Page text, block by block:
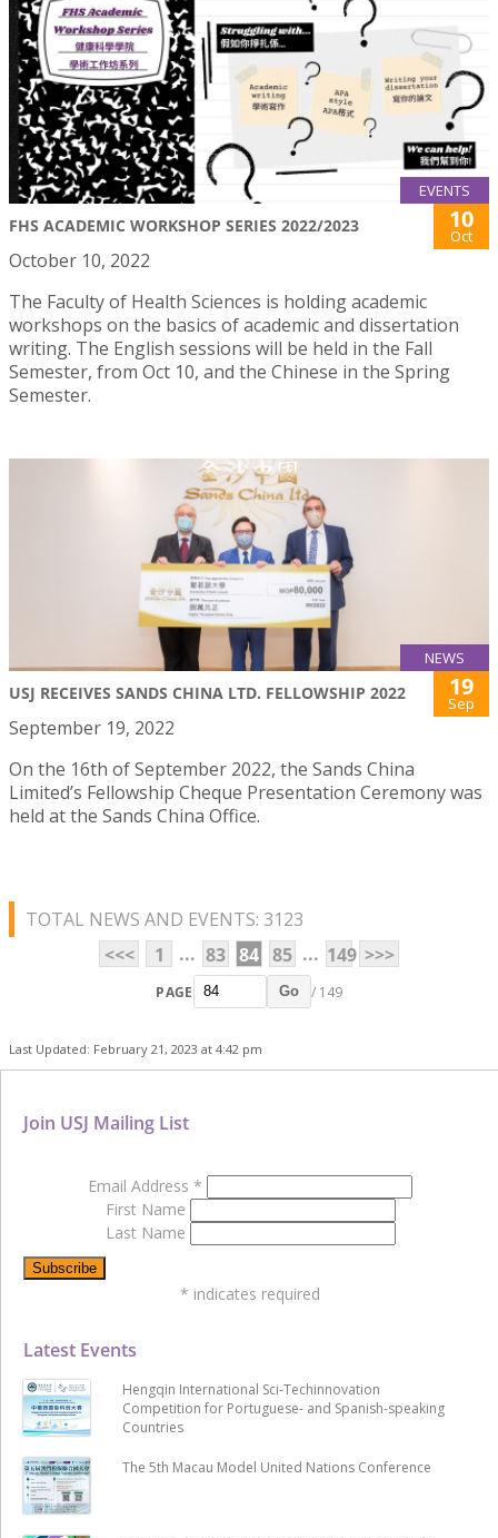
EVENTS
FHS ACADEMIC WORKSHOP SERIES 2022/2023 10
Oct
October 10, 2022
The Faculty of Health Sciences is holding academic
workshops on the basics of academic and dissertation
writing. The English sessions will be held in the Fall
Semester, from Oct 10, and the Chinese in the Spring
Semester.
NEWS
USJ RECEIVES SANDS CHINA LTD. FELLOWSHIP 2022 19
Sep
September 19, 2022
On the 16th of September 2022, the Sands China
Limited’s Fellowship Cheque Presentation Ceremony was
held at the Sands China Office.
TOTAL NEWS AND EVENTS: 3123
<<<
1 ... 83 84 85 ... 149 >>>
PAGE Go / 149
Last Updated: February 21, 2023 at 4:42 pm
Latest Events
Hengqin International Sci-Techinnovation
Competition for Portuguese- and Spanish-speaking
Countries
The 5th Macau Model United Nations Conference
Join USJ Mailing List
Email Address *
First Name
Last Name
* indicates required